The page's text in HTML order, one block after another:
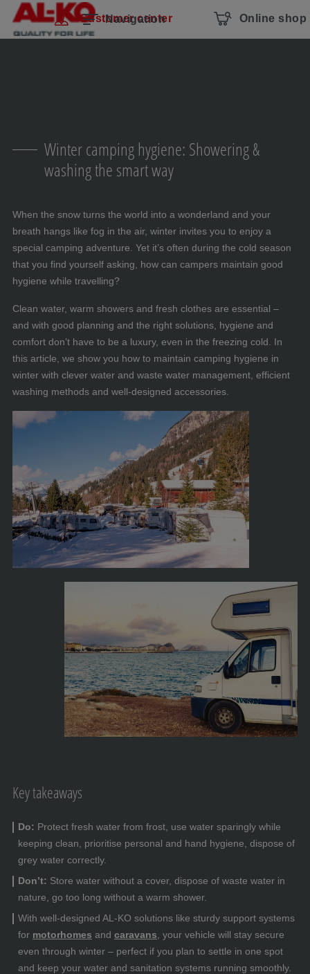
Skip navigation
To the main content
Jump to main navigation
Table of contents Navigation
Customer center Online shop
Winter camping hygiene: Showering &
washing the smart way
When the snow turns the world into a wonderland and your
breath hangs like fog in the air, winter invites you to enjoy a
special camping adventure. Yet it’s often during the cold season
that you find yourself asking, how can campers maintain good
hygiene while travelling?
Clean water, warm showers and fresh clothes are essential –
and with good planning and the right solutions, hygiene and
comfort don’t have to be a luxury, even in the freezing cold. In
this article, we show you how to maintain camping hygiene in
winter with clever water and waste water management, efficient
washing methods and well-designed accessories.
Key takeaways
Do: Protect fresh water from frost, use water sparingly while
keeping clean, prioritise personal and hand hygiene, dispose of
grey water correctly.
Don’t: Store water without a cover, dispose of waste water in
nature, go too long without a warm shower.
With well-designed AL-KO solutions like sturdy support systems
for motorhomes and caravans, your vehicle will stay secure
even through winter – perfect if you plan to settle in one spot
and keep your water and sanitation systems running smoothly.